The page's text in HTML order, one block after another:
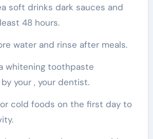
soft drinks dark sauces and
48 hours.
water and rinse after meals.
whitening toothpaste
your , your dentist.
cold foods on the first day to